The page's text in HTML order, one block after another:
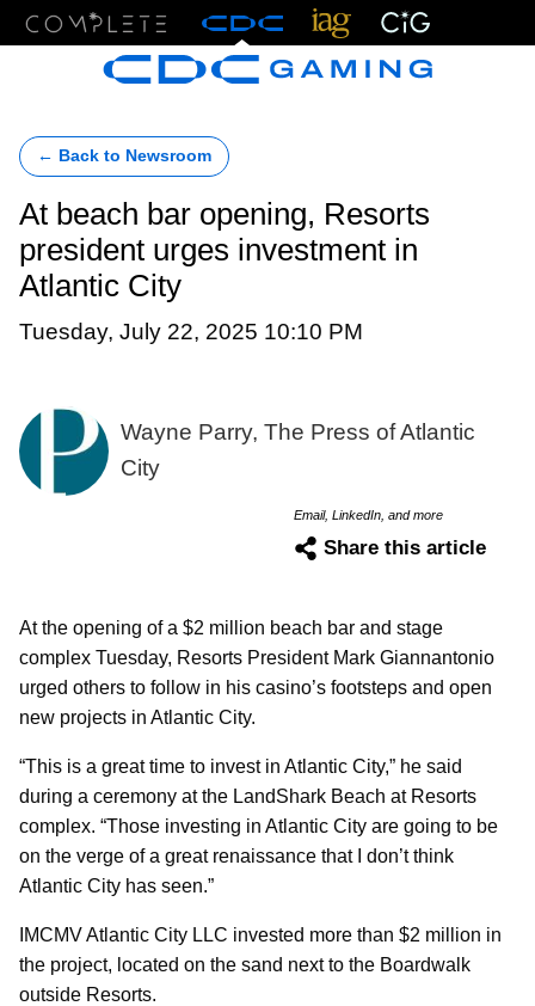
← Back to Newsroom
At beach bar opening, Resorts
president urges investment in
Atlantic City
Tuesday, July 22, 2025 10:10 PM
Wayne Parry, The Press of Atlantic
City
Email, LinkedIn, and more
Share this article
At the opening of a $2 million beach bar and stage
complex Tuesday, Resorts President Mark Giannantonio
urged others to follow in his casino’s footsteps and open
new projects in Atlantic City.
“This is a great time to invest in Atlantic City,” he said
during a ceremony at the LandShark Beach at Resorts
complex. “Those investing in Atlantic City are going to be
on the verge of a great renaissance that I don’t think
Atlantic City has seen.”
IMCMV Atlantic City LLC invested more than $2 million in
the project, located on the sand next to the Boardwalk
outside Resorts.